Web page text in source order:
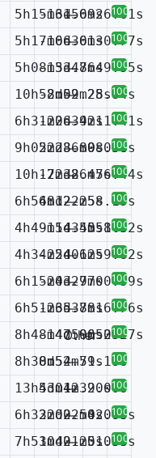
5h15m31.69s
-16d50m26.61s
— 100%
5h17m06.61s
-16d30m30.77s
— 100%
5h08m33.76s
-15d48m49.55s
— 100%
10h52m52.25s
-8d09m28.84s
— 100%
6h31m26.42s
-20d39m11.41s
— 100%
9h05m28.89s
22d36m08.38s
— 0.036
100%
10h17m38.47s
-22d26m56.44s
— 100%
6h54m12.25s
68d22m58.15s
— 100%
4h49m14.55s
-15d34m58.52s
— 0.143
100%
4h34m54.62s
-22d01m59.82s
— 100%
6h15m03.77s
-24d29m00.59s
— 100%
6h51m35.88s
-26d37m16.76s
— 100%
8h48m47.96s
-14d50m52.77s
Other0.052
100%
8h38m52.79s
0d54m51.18s
— 100%
13h43m42.20s
5d01m39.00s
— 100%
6h33m00.54s
22d22m02.70s
— 0.065
100%
7h51m42.25s
30d01m51.85s
— 0.058
100%